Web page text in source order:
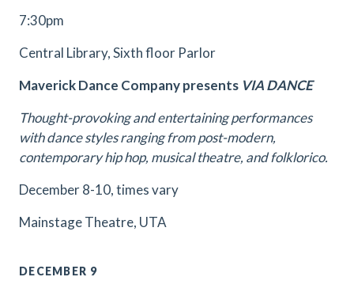
7:30pm
Central Library, Sixth floor Parlor
Maverick Dance Company presents VIA DANCE
Thought-provoking and entertaining performances
with dance styles ranging from post-modern,
contemporary hip hop, musical theatre, and folklorico.
December 8-10, times vary
Mainstage Theatre, UTA
DECEMBER 9